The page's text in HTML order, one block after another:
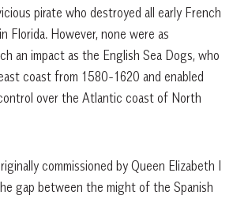
pirate who destroyed all early French
Florida. However, none were as
an impact as the English Sea Dogs, who
coast from 1580-1620 and enabled
over the Atlantic coast of North
commissioned by Queen Elizabeth I
gap between the might of the Spanish